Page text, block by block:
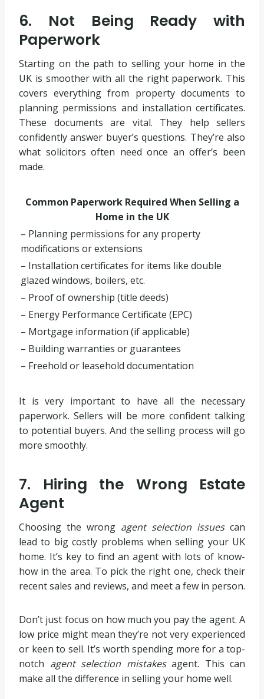
6. Not Being Ready with
Paperwork
Starting on the path to selling your home in the
UK is smoother with all the right paperwork. This
covers everything from property documents to
planning permissions and installation certificates.
These documents are vital. They help sellers
confidently answer buyer’s questions. They’re also
what solicitors often need once an offer’s been
made.
Common Paperwork Required When Selling a
Home in the UK
– Planning permissions for any property
modifications or extensions
– Installation certificates for items like double
glazed windows, boilers, etc.
– Proof of ownership (title deeds)
– Energy Performance Certificate (EPC)
– Mortgage information (if applicable)
– Building warranties or guarantees
– Freehold or leasehold documentation
It is very important to have all the necessary
paperwork. Sellers will be more confident talking
to potential buyers. And the selling process will go
more smoothly.
7. Hiring the Wrong Estate
Agent
Choosing the wrong agent selection issuescan
lead to big costly problems when selling your UK
home. It’s key to find an agent with lots of know-
how in the area. To pick the right one, check their
recent sales and reviews, and meet a few in person.
Don’t just focus on how much you pay the agent. A
low price might mean they’re not very experienced
or keen to sell. It’s worth spending more for a top-
notch agent selection mistakesagent. This can
make all the difference in selling your home well.